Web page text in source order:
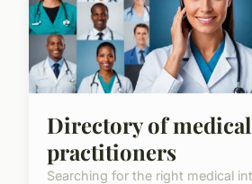
Directory of
practitioners
Searching for the right medical